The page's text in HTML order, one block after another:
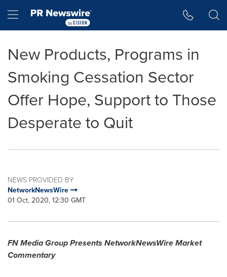
Hamburger menu
New Products, Programs in
Smoking Cessation Sector
Offer Hope, Support to Those
Desperate to Quit
NEWS PROVIDED BY
NetworkNewsWire
01 Oct, 2020, 12:30 GMT
FN Media Group Presents NetworkNewsWire Market
Commentary